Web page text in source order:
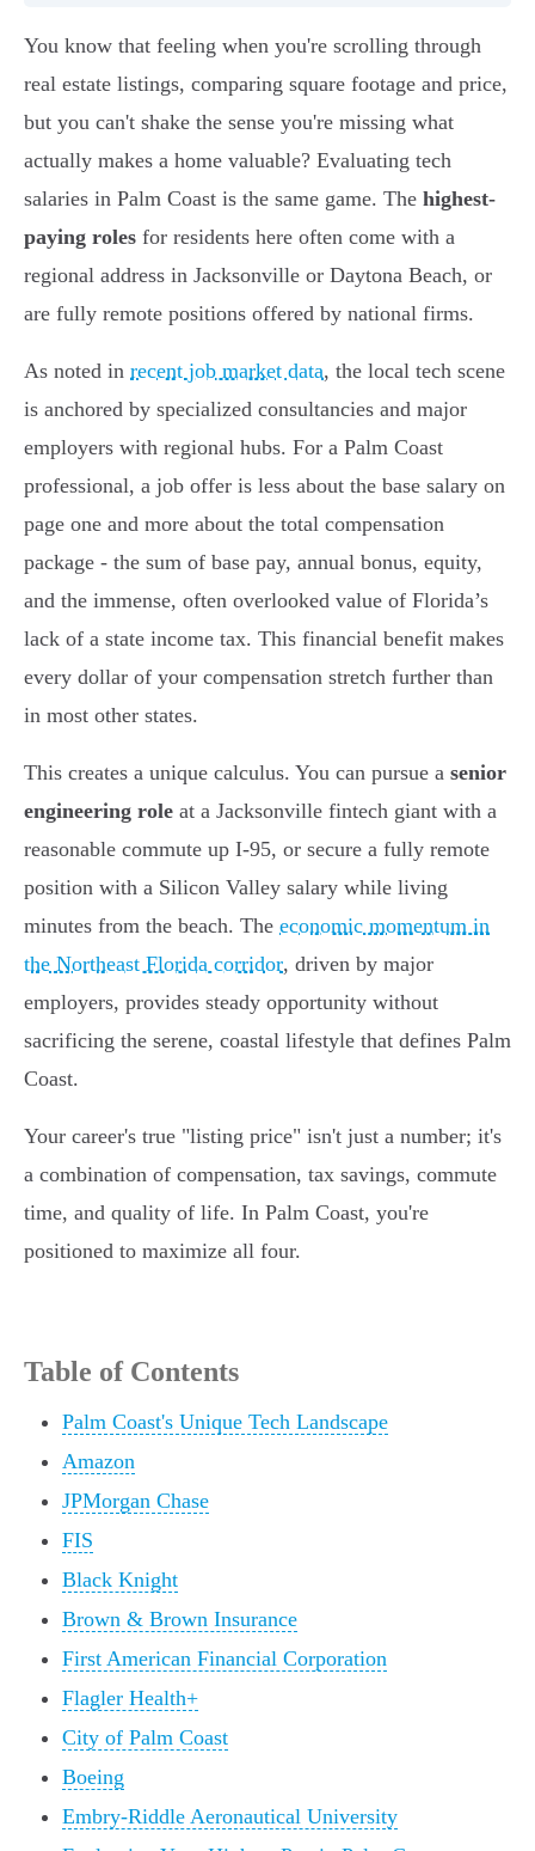
You know that feeling when you're scrolling through
real estate listings, comparing square footage and price,
but you can't shake the sense you're missing what
actually makes a home valuable? Evaluating tech
salaries in Palm Coast is the same game. The highest-
paying roles for residents here often come with a
regional address in Jacksonville or Daytona Beach, or
are fully remote positions offered by national firms.
As noted in recent job market data, the local tech scene
is anchored by specialized consultancies and major
employers with regional hubs. For a Palm Coast
professional, a job offer is less about the base salary on
page one and more about the total compensation
package - the sum of base pay, annual bonus, equity,
and the immense, often overlooked value of Florida’s
lack of a state income tax. This financial benefit makes
every dollar of your compensation stretch further than
in most other states.
This creates a unique calculus. You can pursue a senior
engineering role at a Jacksonville fintech giant with a
reasonable commute up I-95, or secure a fully remote
position with a Silicon Valley salary while living
minutes from the beach. The economic momentum in
the Northeast Florida corridor, driven by major
employers, provides steady opportunity without
sacrificing the serene, coastal lifestyle that defines Palm
Coast.
Your career's true "listing price" isn't just a number; it's
a combination of compensation, tax savings, commute
time, and quality of life. In Palm Coast, you're
positioned to maximize all four.
Table of Contents
Palm Coast's Unique Tech Landscape
Amazon
JPMorgan Chase
FIS
Black Knight
Brown & Brown Insurance
First American Financial Corporation
Flagler Health+
City of Palm Coast
Boeing
Embry-Riddle Aeronautical University